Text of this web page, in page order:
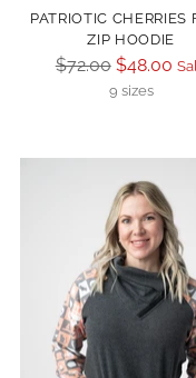
PATRIOTIC CHERRIES
ZIP HOODIE
Regular
$72.00 $48.00
9 sizes